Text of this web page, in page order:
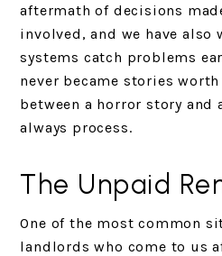
aftermath of decisions
involved, and we have also
systems catch problems
never became stories
between a horror story and
always process.
The Unpaid
One of the most common
landlords who come to us